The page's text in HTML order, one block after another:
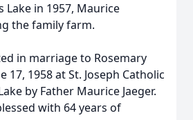
Lake in 1957, Maurice
the family farm.
in marriage to Rosemary
17, 1958 at St. Joseph Catholic
by Father Maurice Jaeger.
with 64 years of